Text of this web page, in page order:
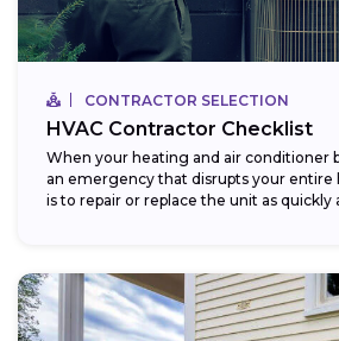
CONTRACTOR SELECTION
HVAC Contractor Checklist
When your heating and air conditioner
an emergency that disrupts your entire
is to repair or replace the unit as quickly